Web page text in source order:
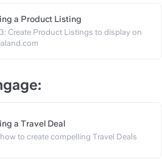
https://slite.com/api/public/
a Product Listing
Create Product Listings to display on
https://slite.com/api/public/
a Travel Deal
to create compelling Travel Deals